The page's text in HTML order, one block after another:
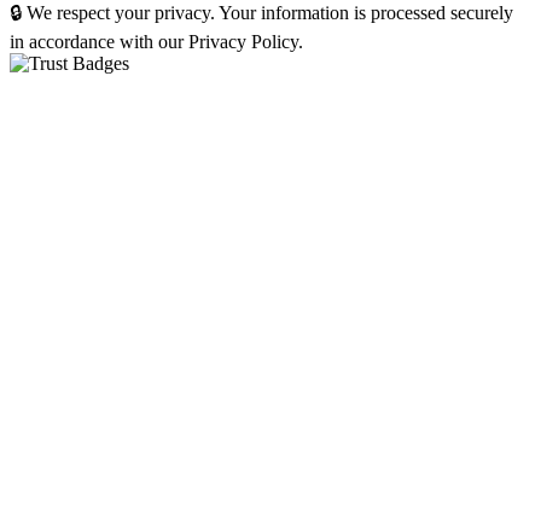
🔒 We respect your privacy. Your information is processed securely
in accordance with our Privacy Policy.